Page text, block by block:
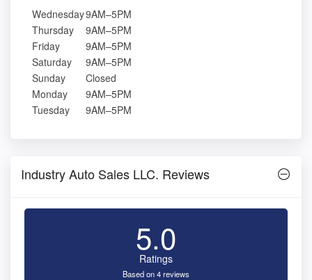
Wednesday9AM–5PM
Thursday
9AM–5PM
Friday
9AM–5PM
Saturday
9AM–5PM
Sunday
Closed
Monday
9AM–5PM
Tuesday
9AM–5PM
Industry Auto Sales LLC. Reviews
5.0
Ratings
Based on 4 reviews